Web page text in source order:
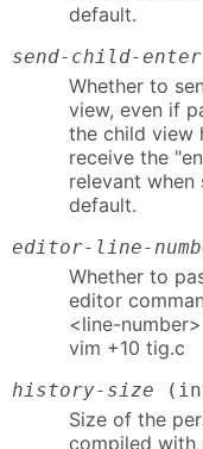
default.
send-child-enter
Whether to
view, even if
the child view
receive the
relevant
default.
editor-line-
Whether to
editor
<line-
vim +10 tig.c
history-size
Size of the
compiled with